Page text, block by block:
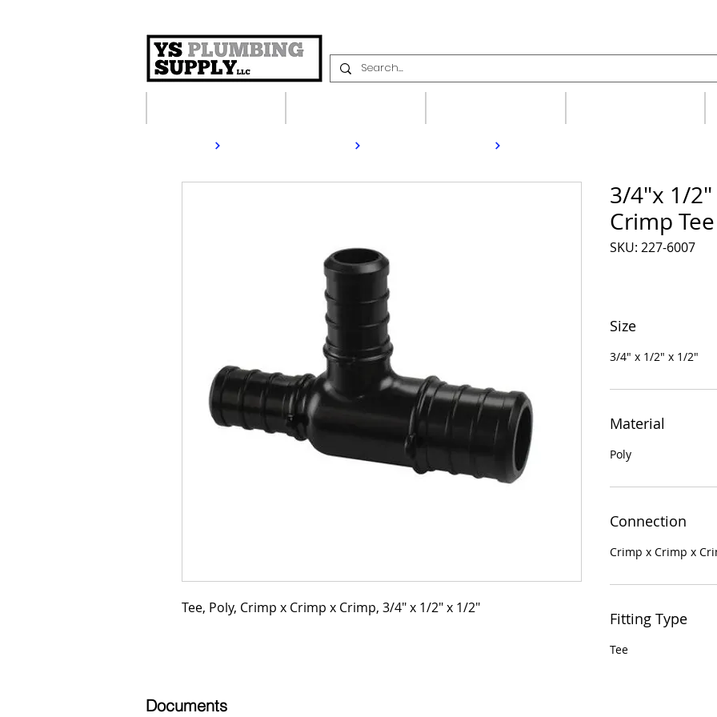
Tee, Poly, Crimp x Crimp x Crimp, 3/4" x 1/2" x 1/2"
3/4"x 1/2"
Crimp Tee
SKU: 227-6007
Size
3/4" x 1/2" x 1/2"
Material
Poly
Connection
Crimp x Crimp x
Fitting Type
Tee
Documents